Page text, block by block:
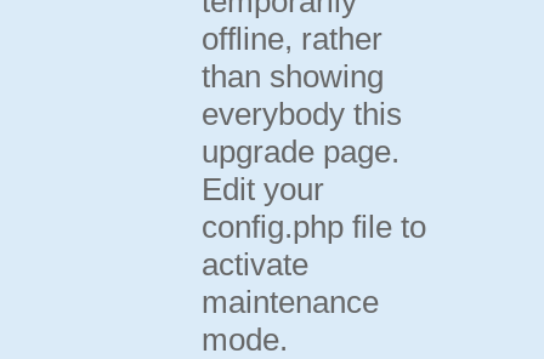
offline, rather
than showing
everybody this
upgrade page.
Edit your
config.php file to
activate
maintenance
mode.